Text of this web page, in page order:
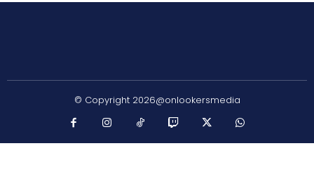
© Copyright 2026@onlookersmedia